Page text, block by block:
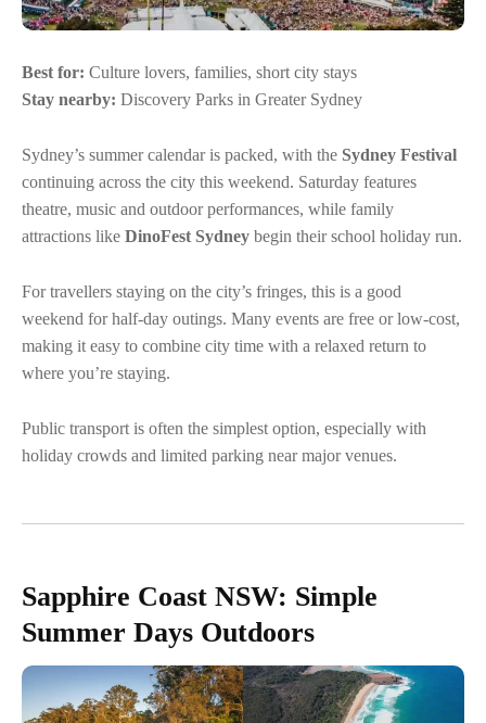
Best for: Culture lovers, families, short city stays
Stay nearby: Discovery Parks in Greater Sydney
Sydney’s summer calendar is packed, with the Sydney Festival
continuing across the city this weekend. Saturday features
theatre, music and outdoor performances, while family
attractions like DinoFest Sydney begin their school holiday run.
For travellers staying on the city’s fringes, this is a good
weekend for half-day outings. Many events are free or low-cost,
making it easy to combine city time with a relaxed return to
where you’re staying.
Public transport is often the simplest option, especially with
holiday crowds and limited parking near major venues.
Sapphire Coast NSW: Simple
Summer Days Outdoors